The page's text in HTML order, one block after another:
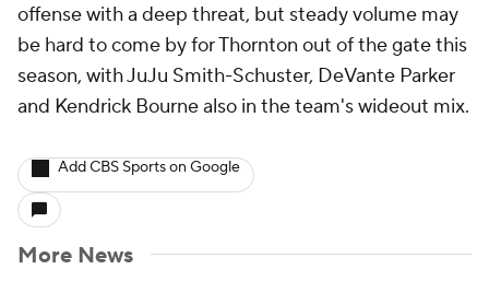
offense with a deep threat, but steady volume may
be hard to come by for Thornton out of the gate this
season, with JuJu Smith-Schuster, DeVante Parker
and Kendrick Bourne also in the team's wideout mix.
Add CBS Sports on Google
More News